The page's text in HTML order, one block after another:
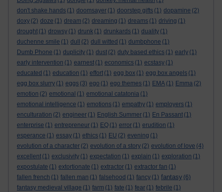
don't shake hands (1) doomsayer (1) doorstep gifts (1) dopamine (2)
doxy (2) doze (1) dream (2) dreaming (1) dreams (1) driving (1)
drought (1) drowsy (1) drunk (1) drunkards (1) duality (1)
duchenne smile (1) dull (2) dull witted (1) dumbphone (1)
Dumb Phone (1) duplicity (1) dust (2) duty based ethics (1) early (1)
early intervention (1) earnest (1) economics (1) ecstasy (1)
educated (1) education (1) effort (1) egg box (1) egg box angels (1)
egg box slurry (1) eggs (3) ego (1) ego themes (1) EMA (1) Emma (2)
emotion (2) emotional (1) emotional catatonia (1)
emotional intelligence (1) emotions (1) empathy (1) employers (1)
enculturation (2) engineer (1) English Summer (1) En Passant (1)
enterprise (1) entrepreneur (1) EQ (1) error (1) erudition (1)
esperance (1) essay (1) ethics (1) EU (2) evening (1)
evolution of a character (2) evolution of a story (2) evolution of love (4)
excellent (1) exclusivity (1) expectation (1) explain (1) exploration (1)
expostulate (1) extortionate (1) extractor (1) extractor fan (1)
fallen french (1) fallen man (1) falsehood (1) fancy (1) fantasy (6)
fantasy medieval village (1) farm (1) fate (1) fear (1) febrile (1)